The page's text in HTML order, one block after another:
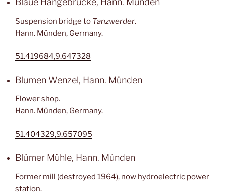
Blaue Hängebrücke, Hann. Münden
Suspension bridge to Tanzwerder.
Hann. Münden, Germany.
51.419684,9.647328
Blumen Wenzel, Hann. Münden
Flower shop.
Hann. Münden, Germany.
51.404329,9.657095
Blümer Mühle, Hann. Münden
Former mill (destroyed 1964), now hydroelectric power
station.